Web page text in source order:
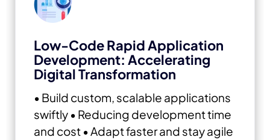
Low-Code Rapid Application
Development: Accelerating
Digital Transformation
• Build custom, scalable applications
swiftly • Reducing development time
and cost • Adapt faster and stay agile